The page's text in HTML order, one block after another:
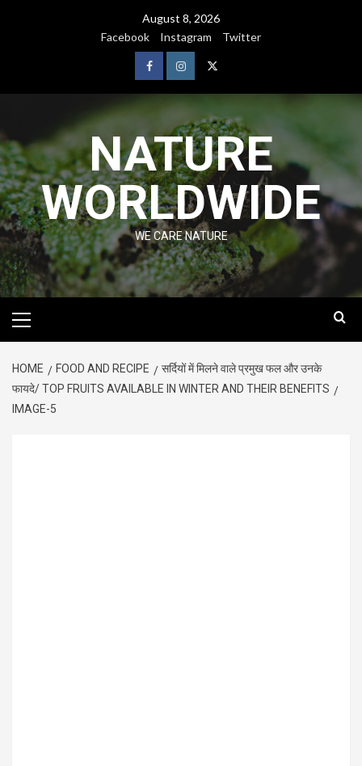
August 8, 2026
Facebook
Instagram Twitter
NATURE
WORLDWIDE
WE CARE NATURE
HOME FOOD AND RECIPE
सर्दियों में मिलने वाले प्रमुख फल और उनके
फायदे/ TOP FRUITS AVAILABLE IN WINTER AND THEIR BENEFITS
IMAGE-5